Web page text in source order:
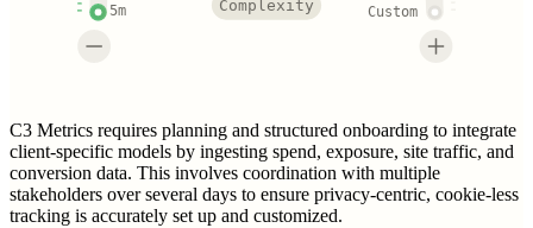
5m Custom
Complexity
C3 Metrics requires planning and structured onboarding to integrate
client-specific models by ingesting spend, exposure, site traffic, and
conversion data. This involves coordination with multiple
stakeholders over several days to ensure privacy-centric, cookie-less
tracking is accurately set up and customized.